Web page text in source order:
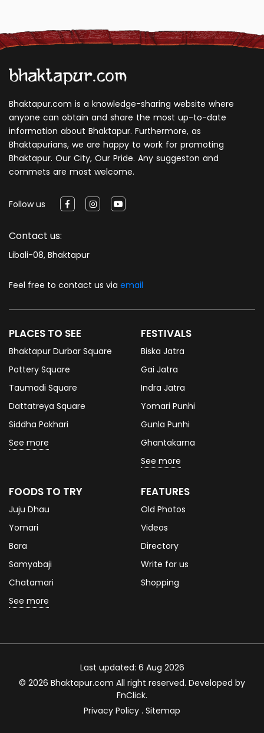
Bhaktapur.com is a knowledge-sharing website where
anyone can obtain and share the most up-to-date
information about Bhaktapur. Furthermore, as
Bhaktapurians, we are happy to work for promoting
Bhaktapur. Our City, Our Pride. Any suggeston and
commets are most welcome.
Follow us
Contact us:
Libali-08, Bhaktapur
Feel free to contact us via email
PLACES TO SEE
Bhaktapur Durbar Square
Pottery Square
Taumadi Square
Dattatreya Square
Siddha Pokhari
See more
FESTIVALS
Biska Jatra
Gai Jatra
Indra Jatra
Yomari Punhi
Gunla Punhi
Ghantakarna
See more
FOODS TO TRY
Juju Dhau
Yomari
Bara
Samyabaji
Chatamari
See more
FEATURES
Old Photos
Videos
Directory
Write for us
Shopping
Last updated: 6 Aug 2026
© 2026 Bhaktapur.com All right reserved. Developed by
FnClick.
Privacy Policy . Sitemap